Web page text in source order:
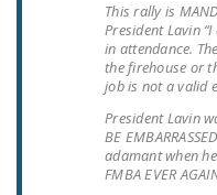
This rally is
President Lavin
in attendance.
the firehouse or
job is not a valid
President Lavin
BE
adamant when he
FMBA EVER